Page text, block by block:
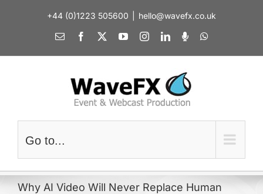
+44 (0)1223 505600 hello@wavefx.co.uk
Email Facebook
X YouTubeInstagramLinkedIn
SpotifyWhatsApp
Go to...
Why AI Video Will Never Replace Human